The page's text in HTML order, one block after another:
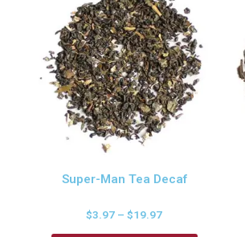
Super-Man Tea Decaf
$3.97 –$19.97